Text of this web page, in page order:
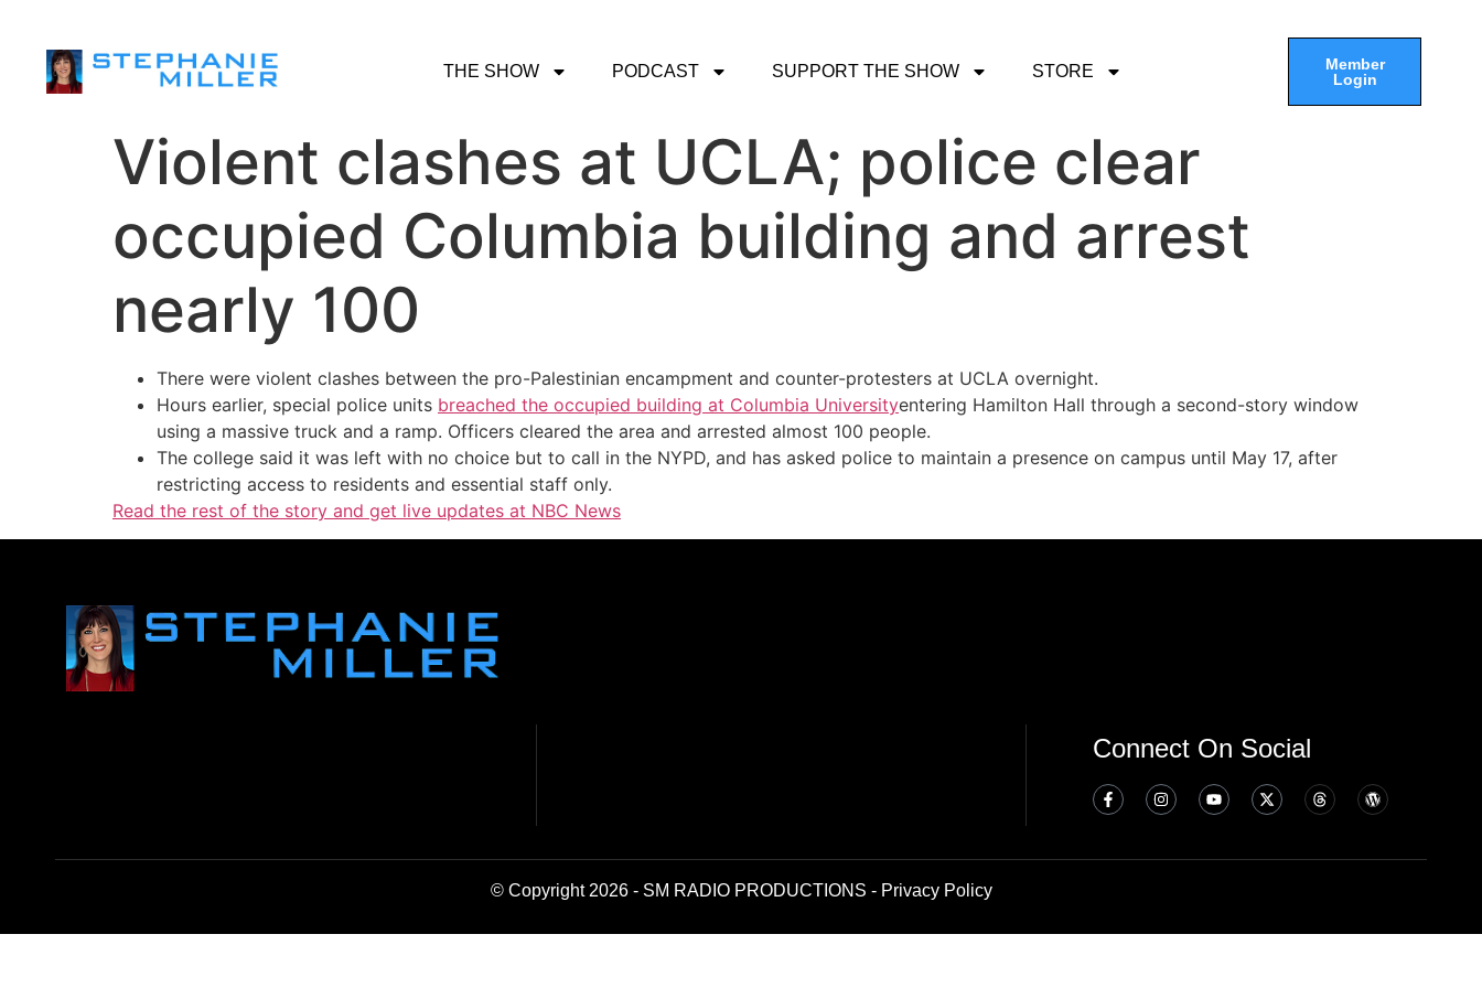
THE SHOW PODCAST SUPPORT THE SHOW STORE
Member
Login
Violent clashes at UCLA; police clear
occupied Columbia building and arrest
nearly 100
There were violent clashes between the pro-Palestinian encampment and counter-protesters at UCLA overnight.
Hours earlier, special police units breached the occupied building at Columbia Universityentering Hamilton Hall through a second-story window
using a massive truck and a ramp. Officers cleared the area and arrested almost 100 people.
The college said it was left with no choice but to call in the NYPD, and has asked police to maintain a presence on campus until May 17, after
restricting access to residents and essential staff only.
Read the rest of the story and get live updates at NBC News
Connect On Social
© Copyright 2026 - SM RADIO PRODUCTIONS - Privacy Policy